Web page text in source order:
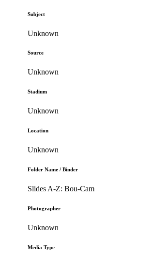
Subject
Unknown
Source
Unknown
Stadium
Unknown
Location
Unknown
Folder Name / Binder
Slides A-Z: Bou-Cam
Photographer
Unknown
Media Type